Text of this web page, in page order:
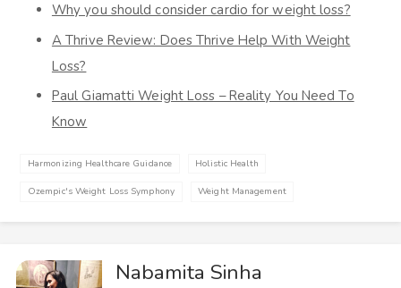
Why you should consider cardio for weight loss?
A Thrive Review: Does Thrive Help With Weight
Loss?
Paul Giamatti Weight Loss – Reality You Need To
Know
Harmonizing Healthcare Guidance Holistic Health
Ozempic's Weight Loss Symphony Weight Management
Nabamita Sinha